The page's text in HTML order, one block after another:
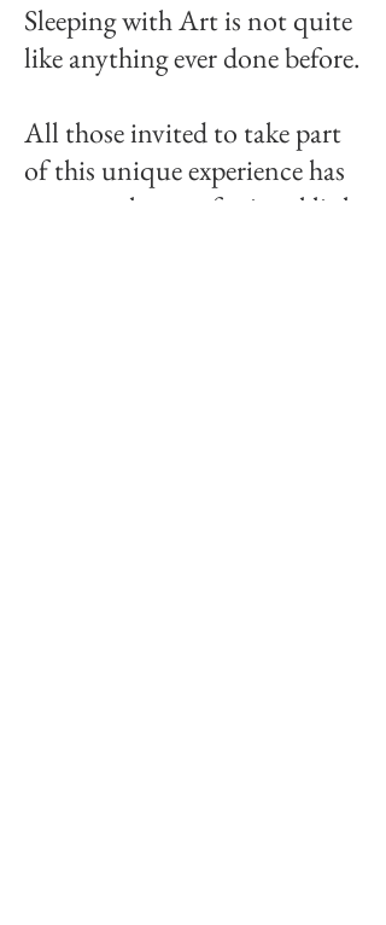
Sleeping with Art is not quite
like anything ever done before.
All those invited to take part
of this unique experience has
a personal or professional link